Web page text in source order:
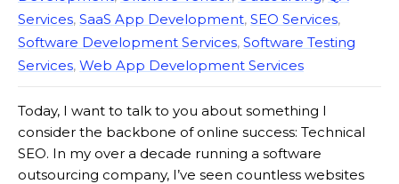
Services, SaaS App Development, SEO Services,
Software Development Services, Software Testing
Services, Web App Development Services
Today, I want to talk to you about something I
consider the backbone of online success: Technical
SEO. In my over a decade running a software
outsourcing company, I’ve seen countless websites